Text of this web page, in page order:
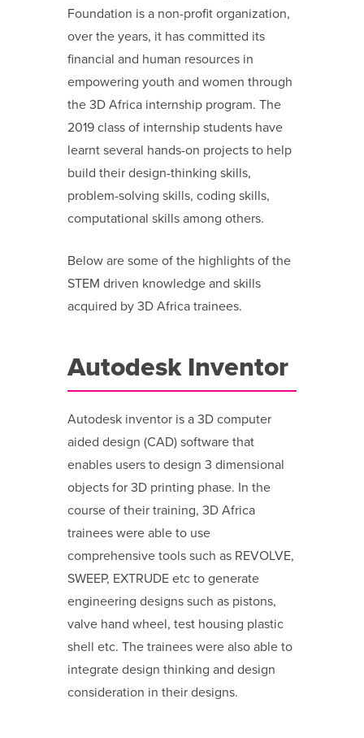
Foundation is a non-profit organization,
over the years, it has committed its
financial and human resources in
empowering youth and women through
the 3D Africa internship program. The
2019 class of internship students have
learnt several hands-on projects to help
build their design-thinking skills,
problem-solving skills, coding skills,
computational skills among others.
Below are some of the highlights of the
STEM driven knowledge and skills
acquired by 3D Africa trainees.
Autodesk Inventor
Autodesk inventor is a 3D computer
aided design (CAD) software that
enables users to design 3 dimensional
objects for 3D printing phase. In the
course of their training, 3D Africa
trainees were able to use
comprehensive tools such as REVOLVE,
SWEEP, EXTRUDE etc to generate
engineering designs such as pistons,
valve hand wheel, test housing plastic
shell etc. The trainees were also able to
integrate design thinking and design
consideration in their designs.